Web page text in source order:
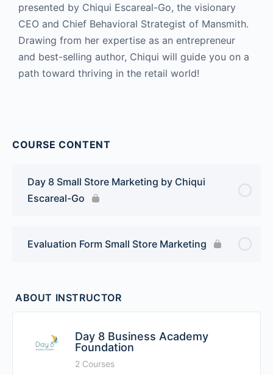
presented by Chiqui Escareal-Go, the visionary
CEO and Chief Behavioral Strategist of Mansmith.
Drawing from her expertise as an entrepreneur
and best-selling author, Chiqui will guide you on a
path toward thriving in the retail world!
COURSE CONTENT
Day 8 Small Store Marketing by Chiqui
Escareal-Go
Evaluation Form Small Store Marketing
ABOUT INSTRUCTOR
Day 8 Business Academy
Foundation
2 Courses